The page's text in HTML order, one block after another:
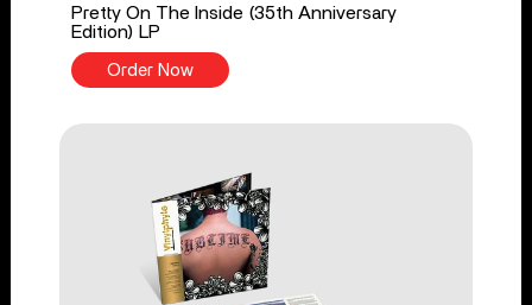
Pretty On The Inside (35th Anniversary
Edition) LP
Order Now